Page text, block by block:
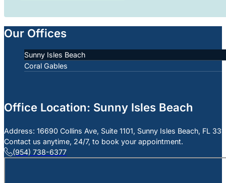
Our Offices
Sunny Isles Beach
Coral Gables
Office Location: Sunny Isles Beach
Address: 16690 Collins Ave, Suite 1101, Sunny Isles Beach, FL
Contact us anytime, 24/7, to book your appointment.
(954) 738-6377